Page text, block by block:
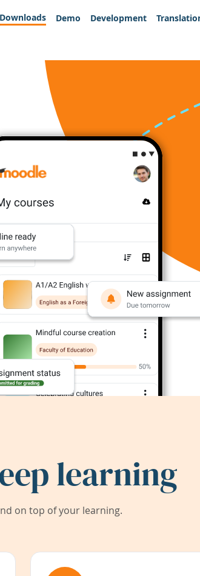
Downloads Demo Development
learning
on top of your learning.